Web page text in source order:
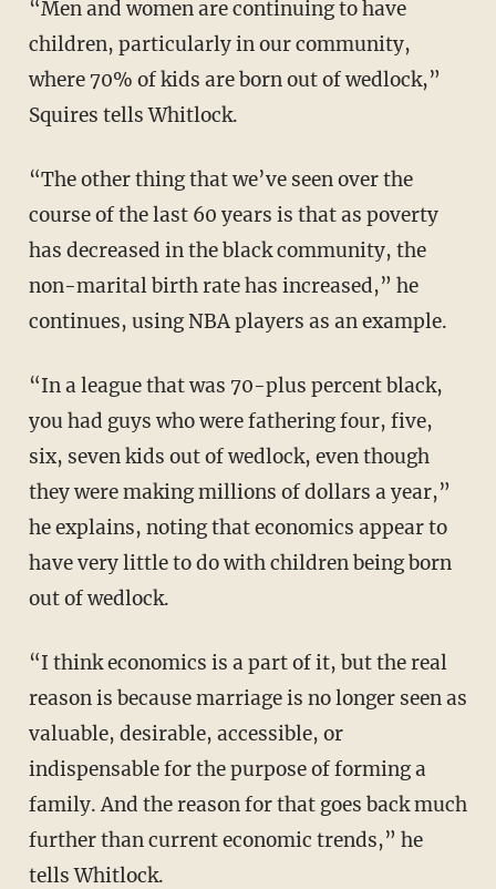
“Men and women are continuing to have
children, particularly in our community,
where 70% of kids are born out of wedlock,”
Squires tells Whitlock.
“The other thing that we’ve seen over the
course of the last 60 years is that as poverty
has decreased in the black community, the
non-marital birth rate has increased,” he
continues, using NBA players as an example.
“In a league that was 70-plus percent black,
you had guys who were fathering four, five,
six, seven kids out of wedlock, even though
they were making millions of dollars a year,”
he explains, noting that economics appear to
have very little to do with children being born
out of wedlock.
“I think economics is a part of it, but the real
reason is because marriage is no longer seen as
valuable, desirable, accessible, or
indispensable for the purpose of forming a
family. And the reason for that goes back much
further than current economic trends,” he
tells Whitlock.